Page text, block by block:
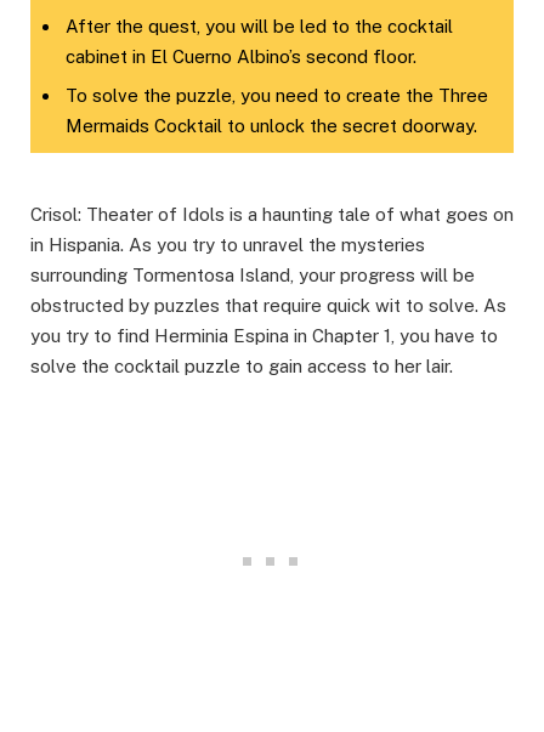
After the quest, you will be led to the cocktail
cabinet in El Cuerno Albino’s second floor.
To solve the puzzle, you need to create the Three
Mermaids Cocktail to unlock the secret doorway.
Crisol: Theater of Idols is a haunting tale of what goes on
in Hispania. As you try to unravel the mysteries
surrounding Tormentosa Island, your progress will be
obstructed by puzzles that require quick wit to solve. As
you try to find Herminia Espina in Chapter 1, you have to
solve the cocktail puzzle to gain access to her lair.